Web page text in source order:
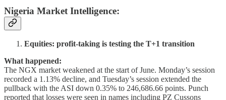
Nigeria Market Intelligence:
Equities: profit-taking is testing the T+1 transition
What happened:
The NGX market weakened at the start of June. Monday’s session
recorded a 1.13% decline, and Tuesday’s session extended the
pullback with the ASI down 0.35% to 246,686.66 points. Punch
reported that losses were seen in names including PZ Cussons